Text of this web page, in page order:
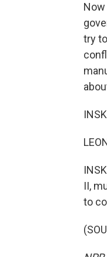
try
II,
to